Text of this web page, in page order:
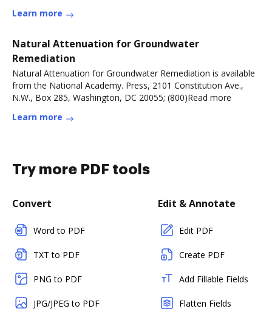
Learn more
Natural Attenuation for Groundwater
Remediation
Natural Attenuation for Groundwater Remediation is available
from the National Academy. Press, 2101 Constitution Ave.,
N.W., Box 285, Washington, DC 20055; (800)Read more
Learn more
Try more PDF tools
Convert
Word to PDF
TXT to PDF
PNG to PDF
JPG/JPEG to PDF
Edit & Annotate
Edit PDF
Create PDF
Add Fillable Fields
Flatten Fields